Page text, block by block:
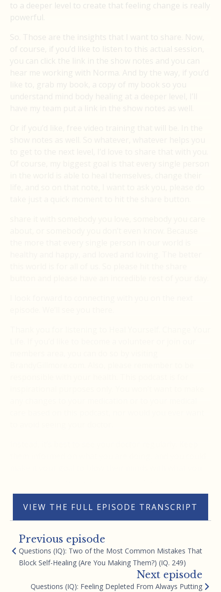
to a deeper level to create that feeling change is really
powerful.
So. Those are the insights that I want to share. Now,
of course, if you’d like to listen to this actual session,
VIEW THE FULL EPISODE TRANSCRIPT
Previous episode
Questions (IQ): Two of the Most Common Mistakes That
Block Self-Healing (Are You Making Them?) (IQ. 249)
Next episode
Questions (IQ): Feeling Depleted From Always Putting